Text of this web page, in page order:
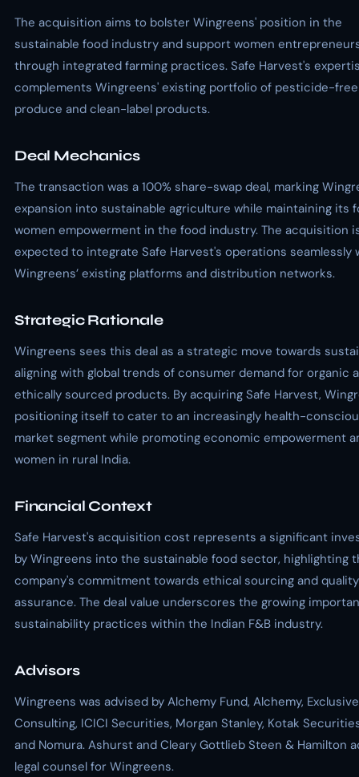
The acquisition aims to bolster Wingreens' position in the
sustainable food industry and support women
through integrated farming practices. Safe Harvest's
complements Wingreens' existing portfolio of pesticide-free
produce and clean-label products.
Deal Mechanics
The transaction was a 100% share-swap deal, marking
expansion into sustainable agriculture while maintaining its
women empowerment in the food industry. The acquisition
expected to integrate Safe Harvest's operations seamlessly
Wingreens’ existing platforms and distribution networks.
Strategic Rationale
Wingreens sees this deal as a strategic move towards
aligning with global trends of consumer demand for organic
ethically sourced products. By acquiring Safe Harvest,
positioning itself to cater to an increasingly health-
market segment while promoting economic empowerment
women in rural India.
Financial Context
Safe Harvest's acquisition cost represents a significant
by Wingreens into the sustainable food sector, highlighting
company's commitment towards ethical sourcing and quality
assurance. The deal value underscores the growing
sustainability practices within the Indian F&B industry.
Advisors
Wingreens was advised by Alchemy Fund, Alchemy, Exclusive
Consulting, ICICI Securities, Morgan Stanley, Kotak
and Nomura. Ashurst and Cleary Gottlieb Steen & Hamilton
legal counsel for Wingreens.